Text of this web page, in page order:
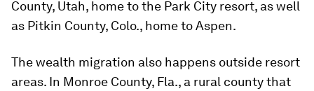
County, Utah, home to the Park City resort, as well
as Pitkin County, Colo., home to Aspen.
The wealth migration also happens outside resort
areas. In Monroe County, Fla., a rural county that